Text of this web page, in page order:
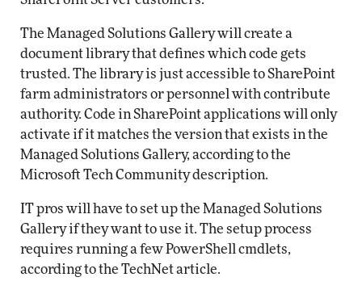
The Managed Solutions Gallery will create a
document library that defines which code gets
trusted. The library is just accessible to SharePoint
farm administrators or personnel with contribute
authority. Code in SharePoint applications will only
activate if it matches the version that exists in the
Managed Solutions Gallery, according to the
Microsoft Tech Community description.
IT pros will have to set up the Managed Solutions
Gallery if they want to use it. The setup process
requires running a few PowerShell cmdlets,
according to the TechNet article.